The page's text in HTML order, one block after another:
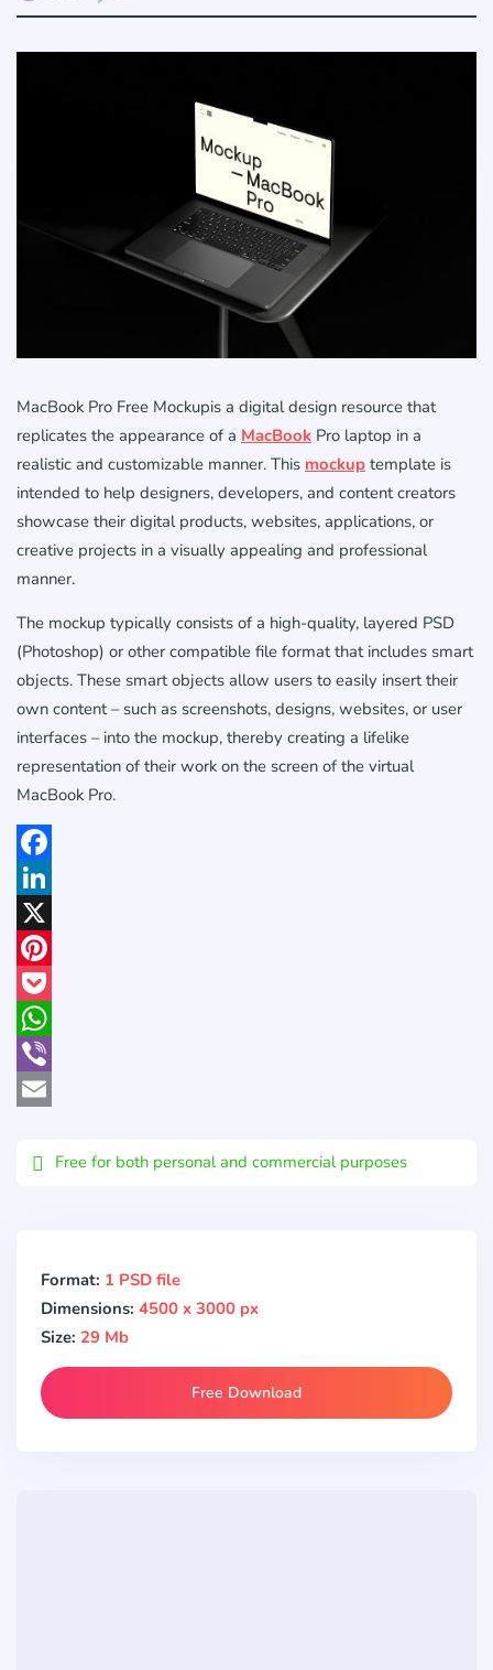
MacBook Pro Free Mockupis a digital design resource that
replicates the appearance of a MacBook Pro laptop in a
realistic and customizable manner. This mockup template is
intended to help designers, developers, and content creators
showcase their digital products, websites, applications, or
creative projects in a visually appealing and professional
manner.
The mockup typically consists of a high-quality, layered PSD
(Photoshop) or other compatible file format that includes smart
objects. These smart objects allow users to easily insert their
own content – such as screenshots, designs, websites, or user
interfaces – into the mockup, thereby creating a lifelike
representation of their work on the screen of the virtual
MacBook Pro.
Facebook
LinkedIn
X
Pinterest
Pocket
WhatsApp
Viber
Free for both personal and commercial purposes
Format: 1 PSD file
Dimensions: 4500 x 3000 px
Size: 29 Mb
Free Download